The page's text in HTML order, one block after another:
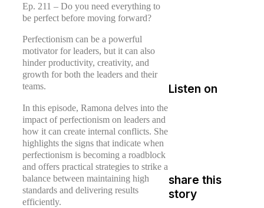
Ep. 211 – Do you need everything to
be perfect before moving forward?
Perfectionism can be a powerful
motivator for leaders, but it can also
hinder productivity, creativity, and
growth for both the leaders and their
teams.
In this episode, Ramona delves into the
impact of perfectionism on leaders and
how it can create internal conflicts. She
highlights the signs that indicate when
perfectionism is becoming a roadblock
and offers practical strategies to strike a
balance between maintaining high
standards and delivering results
efficiently.
Listen on
share this
story